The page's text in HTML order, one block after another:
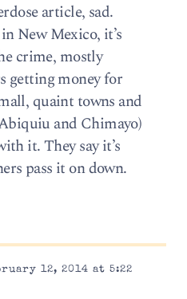
article, sad.
New Mexico, it’s
crime, mostly
getting money for
quaint towns and
and Chimayo)
it. They say it’s
pass it on down.
12, 2014 at 5:22